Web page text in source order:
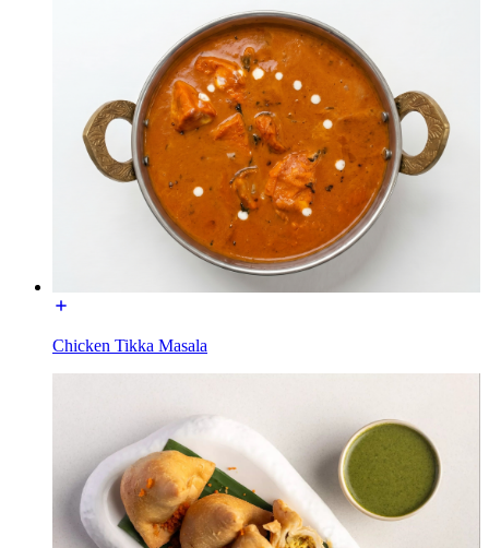
Chicken Tikka Masala